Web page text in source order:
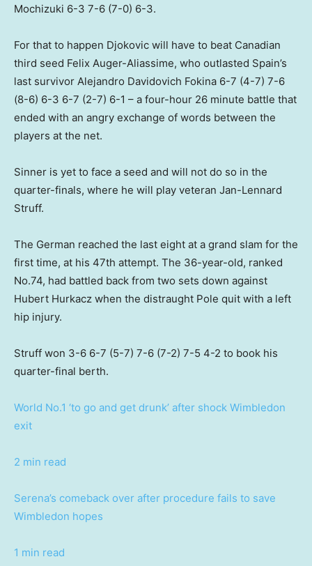
Mochizuki 6-3 ​7-6 (7-0) 6-3.
For that to happen Djokovic will have to beat Canadian
third seed Felix Auger-Aliassime, who outlasted Spain’s
last survivor Alejandro Davidovich Fokina 6-7 (4-7) 7-6
(8-6) 6-3 6-7 (2-7) 6-1 – a four-hour 26 minute battle that
ended with an angry exchange of words between the
players at the net.
Sinner is yet to face a seed and will not do so in the
quarter-finals, where he will play veteran Jan-Lennard
Struff.
The German reached the last eight at a grand slam for the
first time, at his 47th attempt. The 36-year-old, ranked
No.74, had battled back from two sets down against
Hubert Hurkacz when the distraught Pole quit with a left
hip injury.
Struff won 3-6 6-7 (5-7) 7-6 (7-2) 7-5 4-2 to book his
quarter-final berth.
World No.1 ‘to go and get drunk’ after shock Wimbledon
exit
2 min read
Serena’s comeback over after procedure fails to save
Wimbledon hopes
1 min read